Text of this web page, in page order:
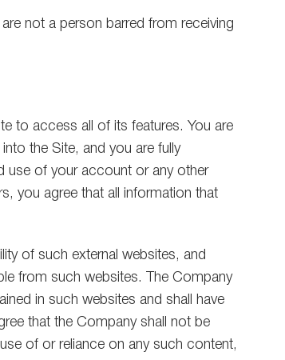
not a person barred from receiving
to access all of its features. You are
the Site, and you are fully
use of your account or any other
you agree that all information that
of such external websites, and
from such websites. The Company
in such websites and shall have
that the Company shall not be
of or reliance on any such content,